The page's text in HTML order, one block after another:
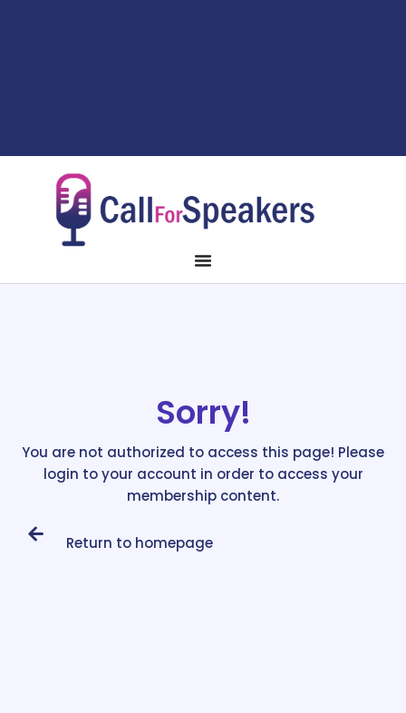
Sorry!
You are not authorized to access this page! Please
login to your account in order to access your
membership content.
Return to homepage